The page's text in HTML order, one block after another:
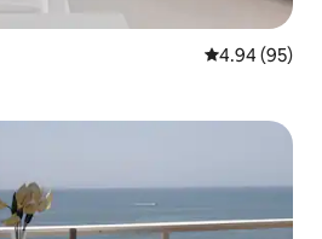
4.94 out of 5
4.94 (95)